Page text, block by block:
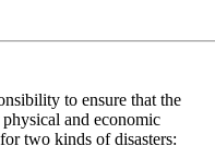
to ensure that the
and economic
two kinds of disasters: